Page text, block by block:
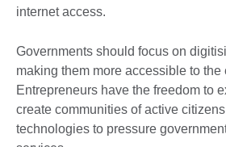
internet access.
Governments should focus on
making them more accessible to the
Entrepreneurs have the freedom to
create communities of active
technologies to pressure